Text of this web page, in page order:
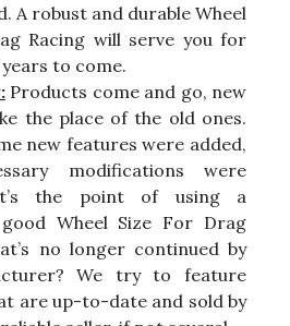
A robust and durable Wheel
Racing will serve you for
to come.
Products come and go, new
the place of the old ones.
new features were added,
modifications were
the point of using a
good Wheel Size For Drag
no longer continued by
We try to feature
are up-to-date and sold by